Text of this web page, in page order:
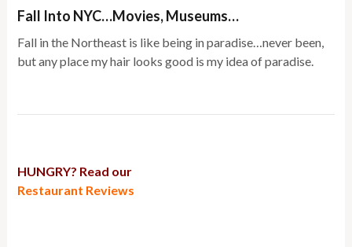
Fall Into NYC…Movies, Museums…
Fall in the Northeast is like being in paradise…never been,
but any place my hair looks good is my idea of paradise.
HUNGRY? Read our
Restaurant Reviews